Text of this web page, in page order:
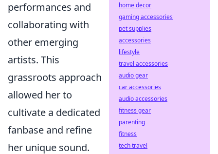
performances and
collaborating with
other emerging
artists. This
grassroots approach
allowed her to
cultivate a dedicated
fanbase and refine
her unique sound.
home decor
gaming accessories
pet supplies
accessories
lifestyle
travel accessories
audio gear
car accessories
audio accessories
fitness gear
parenting
fitness
tech travel